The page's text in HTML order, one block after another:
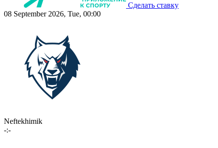
Сделать ставку
08 September 2026, Tue, 00:00
Neftekhimik
-:-